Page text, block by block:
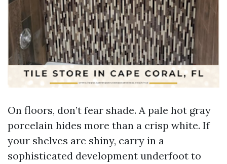
On floors, don’t fear shade. A pale hot gray
porcelain hides more than a crisp white. If
your shelves are shiny, carry in a
sophisticated development underfoot to